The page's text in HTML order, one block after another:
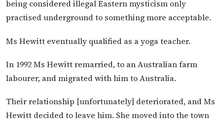
being considered illegal Eastern mysticism only
practised underground to something more acceptable.
Ms Hewitt eventually qualified as a yoga teacher.
In 1992 Ms Hewitt remarried, to an Australian farm
labourer, and migrated with him to Australia.
Their relationship [unfortunately] deteriorated, and Ms
Hewitt decided to leave him. She moved into the town